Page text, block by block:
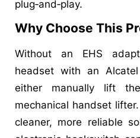
plug‑and‑play.
Why Choose This
Without an EHS
headset with an
either manually lift
mechanical handset
cleaner, more reliable